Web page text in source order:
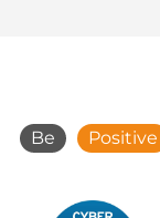
Be Positive